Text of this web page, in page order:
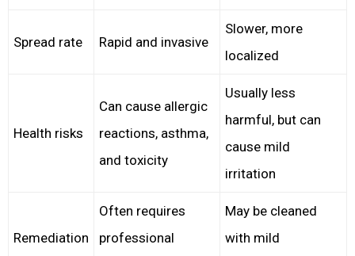
Spread rate Rapid and invasive
Slower, more
localized
Health risks
Can cause allergic
reactions, asthma,
and toxicity
Usually less
harmful, but can
cause mild
irritation
Remediation
Often requires
professional
May be cleaned
with mild